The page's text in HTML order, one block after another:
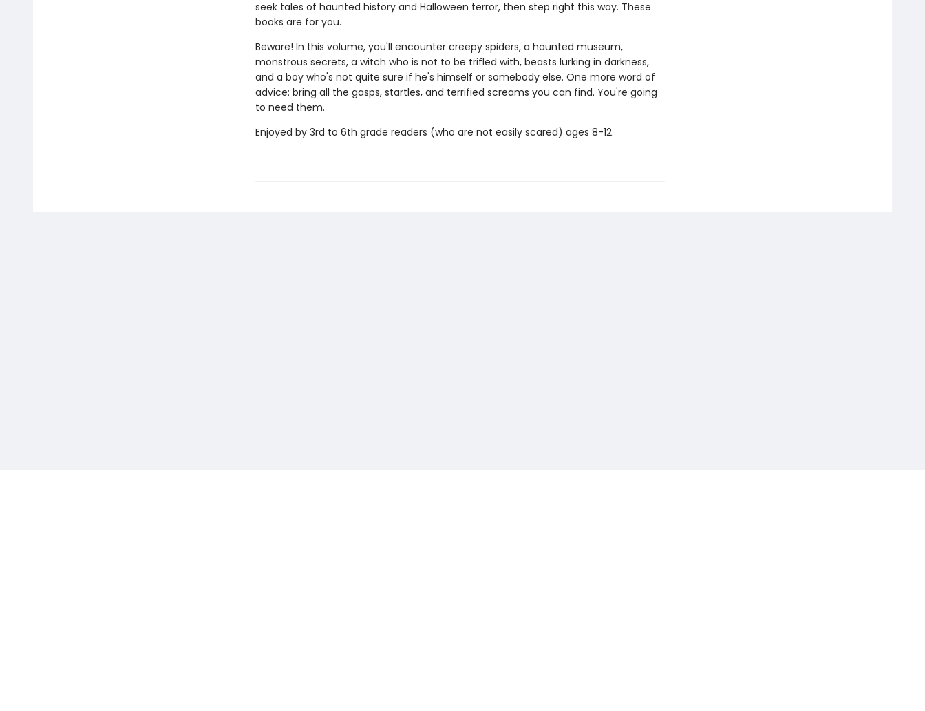
seek tales of haunted history and Halloween terror, then step right this way. These
books are for you.
Beware! In this volume, you'll encounter creepy spiders, a haunted museum,
monstrous secrets, a witch who is not to be trifled with, beasts lurking in darkness,
and a boy who's not quite sure if he's himself or somebody else. One more word of
advice: bring all the gasps, startles, and terrified screams you can find. You're going
to need them.
Enjoyed by 3rd to 6th grade readers (who are not easily scared) ages 8-12.